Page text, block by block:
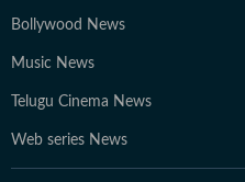
Bollywood News
Music News
Telugu Cinema News
Web series News